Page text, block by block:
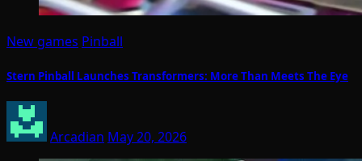
New games Pinball
Stern Pinball Launches Transformers: More Than Meets The Eye
Arcadian May 20, 2026